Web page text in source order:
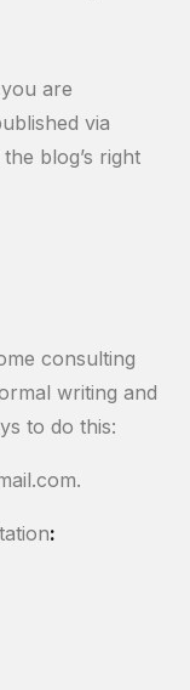
are
via
blog’s right
consulting
writing and
to do this:
: